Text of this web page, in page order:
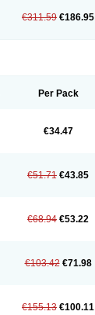
€311.59 €186.95
Per Pack
€34.47
€51.71 €43.85
€68.94 €53.22
€103.42 €71.98
€155.13 €100.11